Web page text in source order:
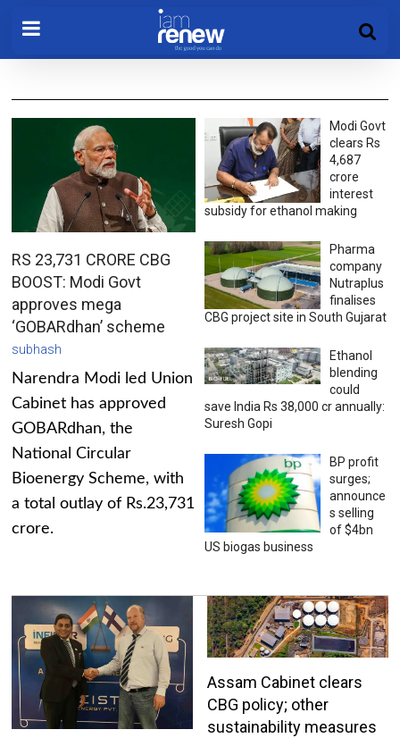
RS 23,731 CRORE CBG
BOOST: Modi Govt
approves mega
‘GOBARdhan’ scheme
subhash
Narendra Modi led Union
Cabinet has approved
GOBARdhan, the
National Circular
Bioenergy Scheme, with
a total outlay of Rs.23,731
crore.
Modi Govt
clears Rs
4,687
crore
interest
subsidy for ethanol making
Pharma
company
Nutraplus
finalises
CBG project site in South Gujarat
Ethanol
blending
could
save India Rs 38,000 cr annually:
Suresh Gopi
BP profit
surges;
announce
s selling
of $4bn
US biogas business
Assam Cabinet clears
CBG policy; other
sustainability measures